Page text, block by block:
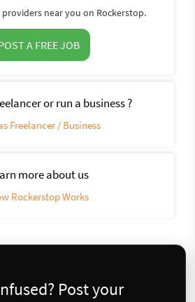
providers near you on Rockerstop.
A FREE JOB
or run a business ?
Freelancer / Business
more about us
Rockerstop Works
Post your